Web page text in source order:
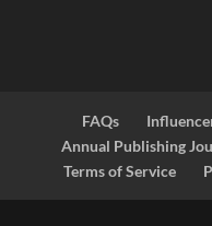
FAQs
Annual Publishing
Terms of Service